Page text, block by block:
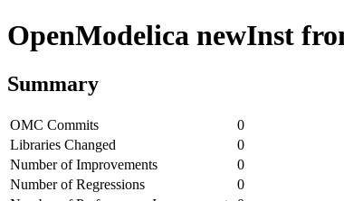
OpenModelica newInst
Summary
OMC Commits
0
Libraries Changed
0
Number of Improvements
0
Number of Regressions
0